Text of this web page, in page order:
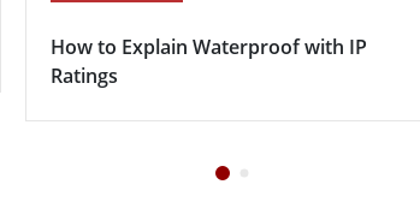
How to Explain Waterproof with IP
Ratings